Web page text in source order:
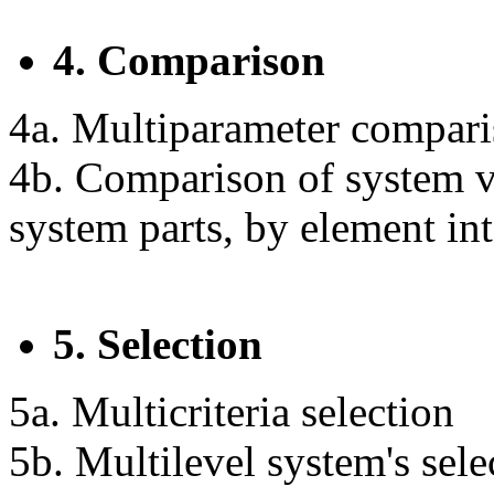
4. Comparison
4a. Multiparameter
4b. Comparison of system
system parts, by element
5. Selection
5a. Multicriteria selection
5b. Multilevel system's